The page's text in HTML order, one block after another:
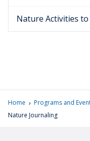
Nature Activities to
Home › Programs and
Nature Journaling